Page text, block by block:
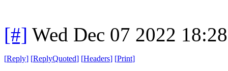
[#] Wed Dec 07 2022
[Reply] [ReplyQuoted] [Headers] [Print]